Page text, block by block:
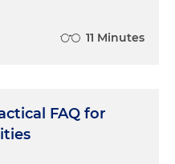
11 Minutes
FAQ for